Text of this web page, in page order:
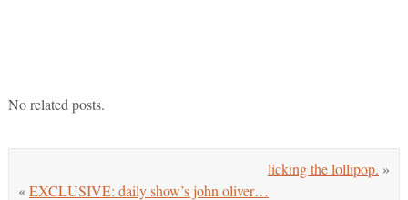
No related posts.
licking the lollipop. »
«EXCLUSIVE: daily show’s john oliver…